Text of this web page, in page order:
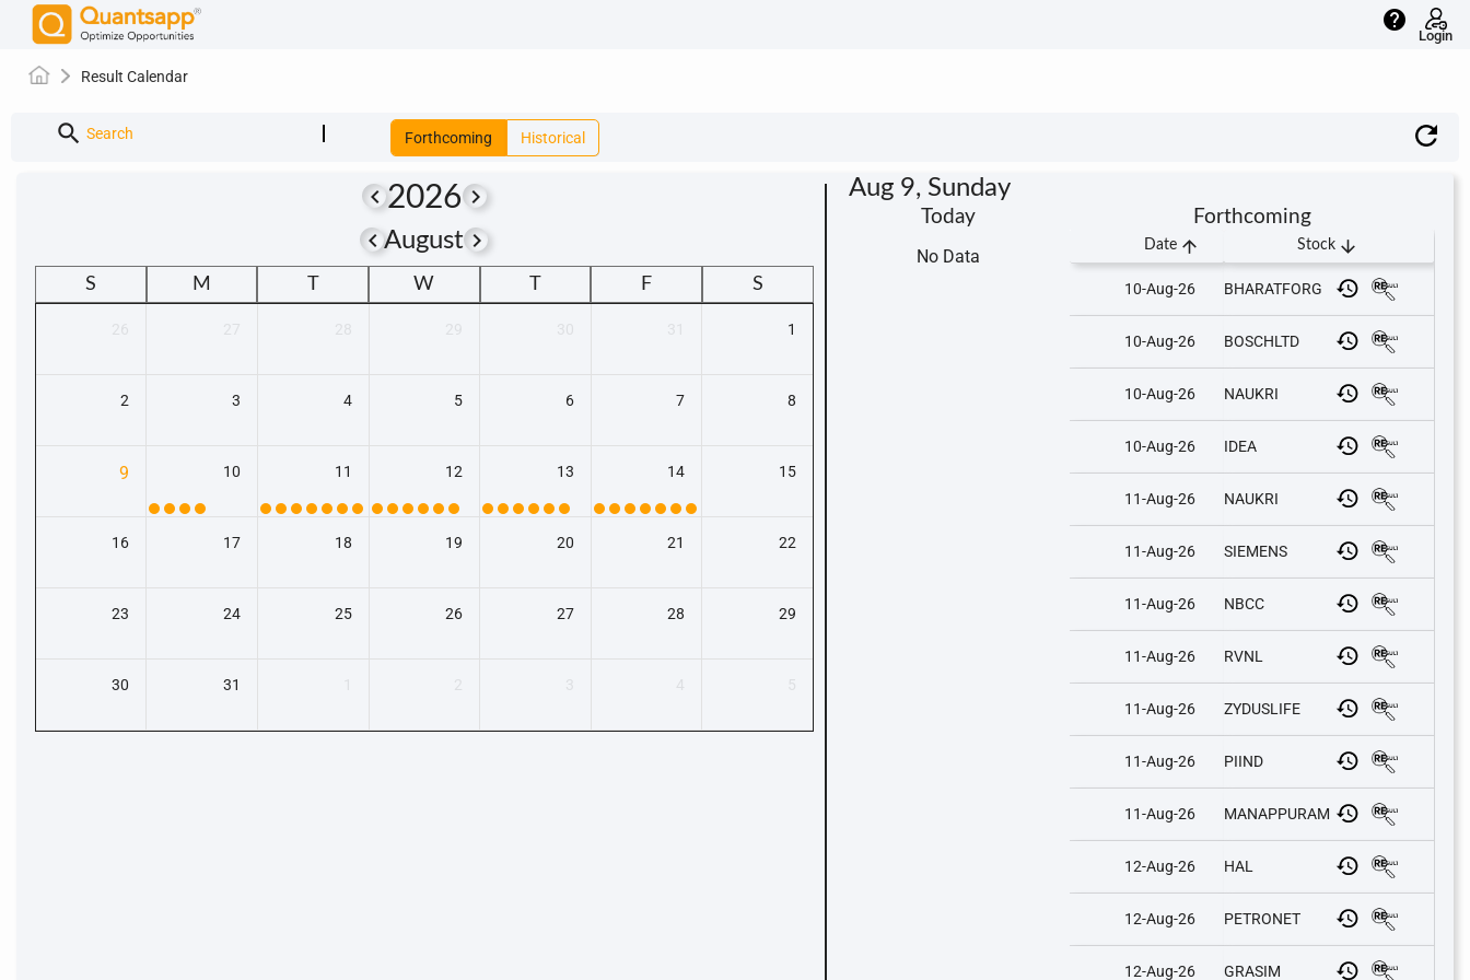
help
Login
Result Calendar
search Search Forthcoming Historical
keyboard_arrow_left2026keyboard_arrow_right
keyboard_arrow_leftAugustkeyboard_arrow_right
S M W F S
1
2 3 4 5 6 7 8
9 10 11 12 13 14 15
16 17 18 19 20 21 22
23 24 25 26 27 28 29
30 31
Aug 9, Sunday
Today
No Data
Forthcoming
Date arrow_upward Stock arrow_downward
10-Aug-26 BHARATFORG
10-Aug-26 BOSCHLTD
10-Aug-26 NAUKRI
10-Aug-26 IDEA
11-Aug-26 NAUKRI
11-Aug-26 SIEMENS
11-Aug-26 NBCC
11-Aug-26 RVNL
11-Aug-26 ZYDUSLIFE
11-Aug-26 PIIND
11-Aug-26 MANAPPURAM
12-Aug-26 HAL
12-Aug-26 PETRONET
12-Aug-26 GRASIM